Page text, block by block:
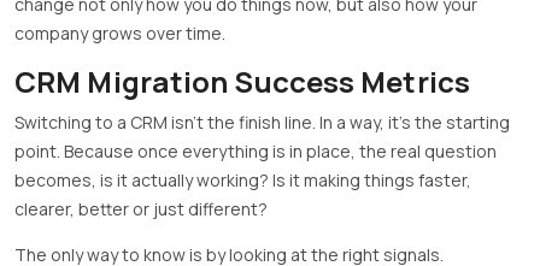
company grows over time.
CRM Migration Success Metrics
Switching to a CRM isn’t the finish line. In a way, it’s the starting
point. Because once everything is in place, the real question
becomes, is it actually working? Is it making things faster,
clearer, better or just different?
The only way to know is by looking at the right signals.